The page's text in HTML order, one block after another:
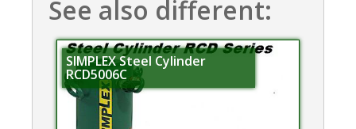
See also different:
SIMPLEX Steel Cylinder
RCD5006C